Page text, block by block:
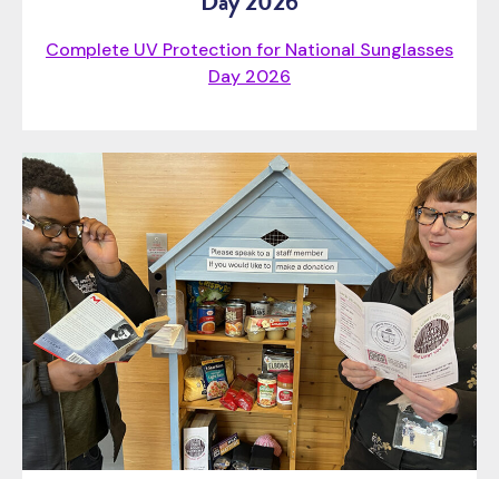
Complete UV Protection for National Sunglasses
Day 2026